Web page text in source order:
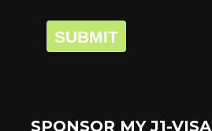
SUBMIT
SPONSOR MY J1-VISA